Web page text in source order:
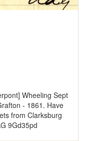
Wheeling Sept
- 1861. Have
from Clarksburg
9Gd35pd